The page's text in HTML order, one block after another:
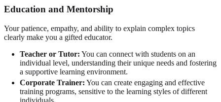
Education and Mentorship
Your patience, empathy, and ability to explain complex topics
clearly make you a gifted educator.
Teacher or Tutor: You can connect with students on an
individual level, understanding their unique needs and fostering
a supportive learning environment.
Corporate Trainer: You can create engaging and effective
training programs, sensitive to the learning styles of different
individuals.